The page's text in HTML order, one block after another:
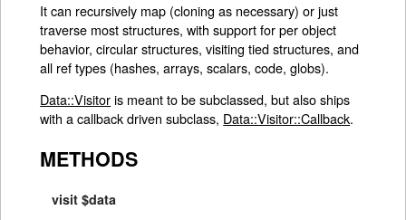
It can recursively map (cloning as necessary) or just
traverse most structures, with support for per object
behavior, circular structures, visiting tied structures, and
all ref types (hashes, arrays, scalars, code, globs).
Data::Visitoris meant to be subclassed, but also ships
with a callback driven subclass, Data::Visitor::Callback.
METHODS
visit $data